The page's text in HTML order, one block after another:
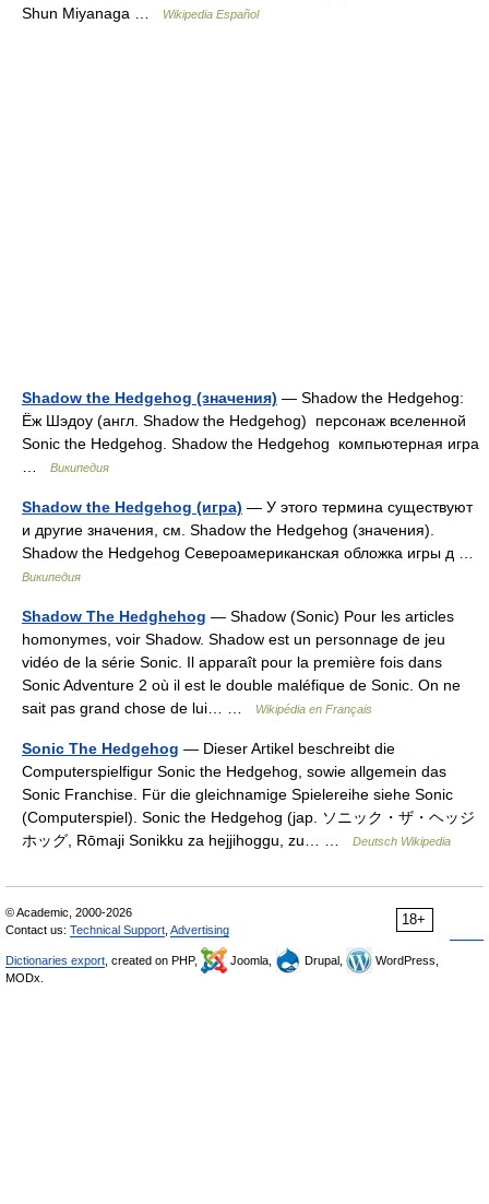
Shun Miyanaga …
Wikipedia Español
Shadow the Hedgehog (значения) — Shadow the Hedgehog:
Ёж Шэдоу (англ. Shadow the Hedgehog) персонаж вселенной
Sonic the Hedgehog. Shadow the Hedgehog компьютерная игра
Википедия
Shadow the Hedgehog (игра) — У этого термина существуют
и другие значения, см. Shadow the Hedgehog (значения).
Shadow the Hedgehog Североамериканская обложка игры д …
Википедия
Shadow The Hedghehog — Shadow (Sonic) Pour les articles
homonymes, voir Shadow. Shadow est un personnage de jeu
vidéo de la série Sonic. Il apparaît pour la première fois dans
Sonic Adventure 2 où il est le double maléfique de Sonic. On ne
sait pas grand chose de lui… …
Wikipédia en Français
Sonic The Hedgehog — Dieser Artikel beschreibt die
Computerspielfigur Sonic the Hedgehog, sowie allgemein das
Sonic Franchise. Für die gleichnamige Spielereihe siehe Sonic
(Computerspiel). Sonic the Hedgehog (jap. ソニック・ザ・ヘッジ
ホッグ, Rōmaji Sonikku za hejjihoggu, zu… …
Deutsch Wikipedia
18+
© Academic, 2000-2026
Contact us: Technical Support Advertising
Dictionaries export , created on PHP, Joomla, Drupal,
WordPress,
MODx.